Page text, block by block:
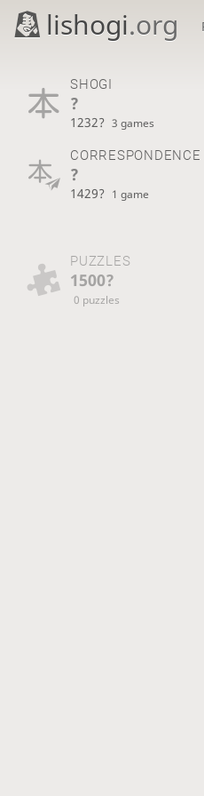
lishogi.org
SHOGI
?
1232? 3 games
CORRESPONDENCE
?
1429? 1 game
PUZZLES
1500?
0 puzzles